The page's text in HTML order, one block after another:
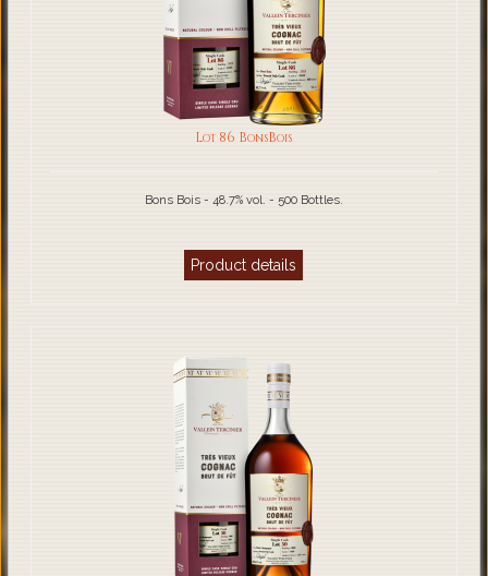
Lot 86 BonsBois
Bons Bois - 48.7% vol. - 500 Bottles.
Product details